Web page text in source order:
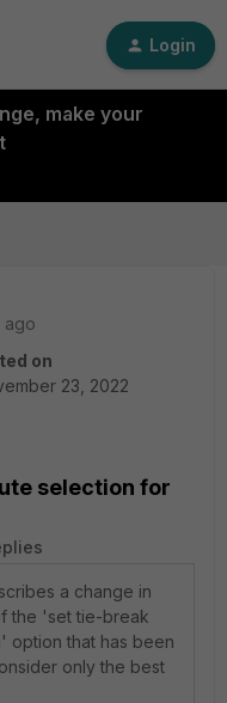
Login
make your
ago
on
23, 2022
selection for
a change in
the 'set tie-break
option that has been
only the best